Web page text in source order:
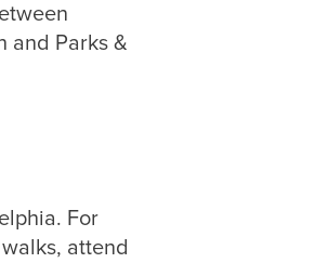
and Parks &
For
attend